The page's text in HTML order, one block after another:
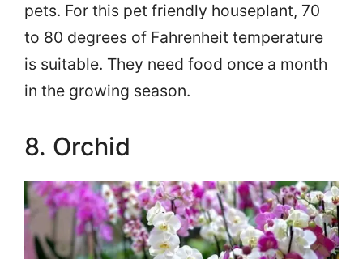
pets. For this pet friendly houseplant, 70
to 80 degrees of Fahrenheit temperature
is suitable. They need food once a month
in the growing season.
8. Orchid